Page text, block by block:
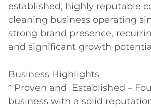
established, highly reputable
cleaning business operating
strong brand presence,
and significant growth
Business Highlights
* Proven and  Established –
business with a solid